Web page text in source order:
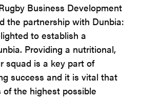
Business Development
the partnership with Dunbia:
to establish a
Providing a nutritional,
squad is a key part of
success and it is vital that
the highest possible